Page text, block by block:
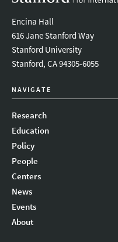
Encina Hall
616 Jane Stanford Way
Stanford University
Stanford, CA 94305-6055
NAVIGATE
Research
Education
Policy
People
Centers
News
Events
About